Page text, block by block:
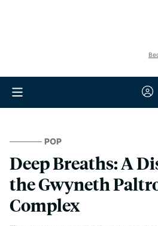
POP
Deep Breaths: A
the Gwyneth
Complex